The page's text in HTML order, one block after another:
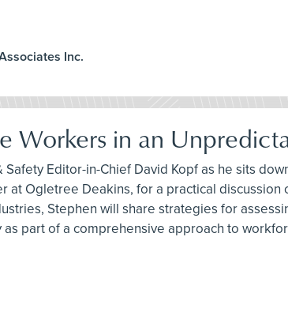
Inc.
Workers in an
Editor-in-Chief David Kopf as he sits
at Ogletree Deakins, for a practical
Stephen will share strategies for
part of a comprehensive approach to